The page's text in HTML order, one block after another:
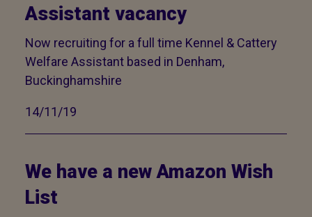
Assistant vacancy
Now recruiting for a full time Kennel & Cattery
Welfare Assistant based in Denham,
Buckinghamshire
14/11/19
We have a new Amazon Wish
List